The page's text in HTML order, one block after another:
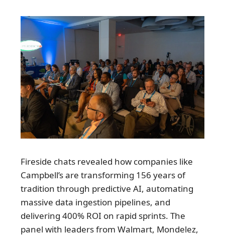
Fireside chats revealed how companies like
Campbell’s are transforming 156 years of
tradition through predictive AI, automating
massive data ingestion pipelines, and
delivering 400% ROI on rapid sprints. The
panel with leaders from Walmart, Mondelez,